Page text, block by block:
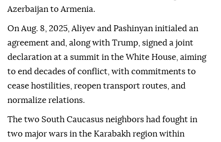
Azerbaijan to Armenia.
On Aug. 8, 2025, Aliyev and Pashinyan initialed an
agreement and, along with Trump, signed a joint
declaration at a summit in the White House, aiming
to end decades of conflict, with commitments to
cease hostilities, reopen transport routes, and
normalize relations.
The two South Caucasus neighbors had fought in
two major wars in the Karabakh region within